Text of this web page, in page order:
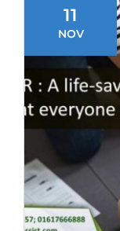
11
NOV